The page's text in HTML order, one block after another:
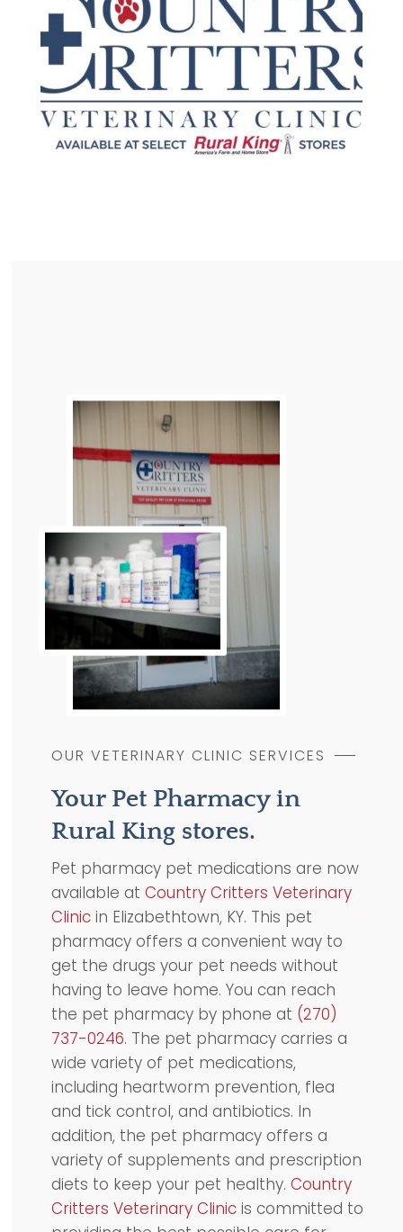
OUR VETERINARY CLINIC SERVICES
Your Pet Pharmacy in
Rural King stores.
Pet pharmacy pet medications are now
available at Country Critters Veterinary
Clinicin Elizabethtown, KY. This pet
pharmacy offers a convenient way to
get the drugs your pet needs without
having to leave home. You can reach
the pet pharmacy by phone at (270)
737-0246. The pet pharmacy carries a
wide variety of pet medications,
including heartworm prevention, flea
and tick control, and antibiotics. In
addition, the pet pharmacy offers a
variety of supplements and prescription
diets to keep your pet healthy. Country
Critters Veterinary Clinicis committed to